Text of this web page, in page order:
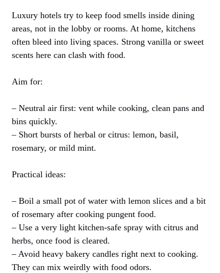
Luxury hotels try to keep food smells inside dining
areas, not in the lobby or rooms. At home, kitchens
often bleed into living spaces. Strong vanilla or sweet
scents here can clash with food.
Aim for:
– Neutral air first: vent while cooking, clean pans and
bins quickly.
– Short bursts of herbal or citrus: lemon, basil,
rosemary, or mild mint.
Practical ideas:
– Boil a small pot of water with lemon slices and a bit
of rosemary after cooking pungent food.
– Use a very light kitchen-safe spray with citrus and
herbs, once food is cleared.
– Avoid heavy bakery candles right next to cooking.
They can mix weirdly with food odors.